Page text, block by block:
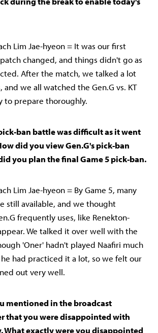
Lim Jae-hyeon = It was our first
changed, and things didn't go as
After the match, we talked a lot
we all watched the Gen.G vs. KT
to prepare thoroughly.
ban battle was difficult as it went
did you view Gen.G's pick-ban
you plan the final Game 5 pick-ban.
Lim Jae-hyeon = By Game 5, many
still available, and we thought
frequently uses, like Renekton-
We talked it over well with the
'Oner' hadn't played Naafiri much
had practiced it a lot, so we felt our
out very well.
mentioned in the broadcast
that you were disappointed with
What exactly were you disappointed